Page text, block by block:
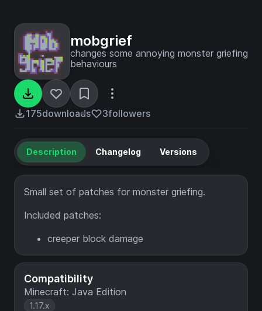
mobgrief
changes some annoying monster griefing
behaviours
175downloads 3followers
Compatibility
Minecraft: Java Edition
1.17.x
Description Changelog Versions
Small set of patches for monster griefing.
Included patches:
creeper block damage